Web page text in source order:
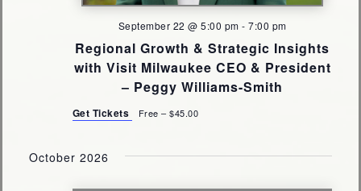
Regional Growth & Strategic Insights
with Visit Milwaukee CEO & President
– Peggy Williams-Smith
September 22 @ 5:00 pm - 7:00 pm
Get Tickets Free – $45.00
October 2026